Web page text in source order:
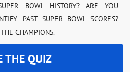
BOWL HISTORY? ARE YOU
PAST SUPER BOWL SCORES?
CHAMPIONS.
THE QUIZ